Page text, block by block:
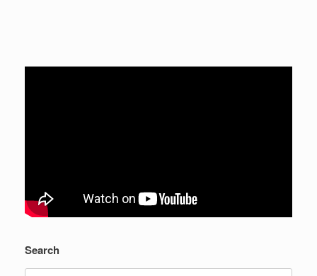
Search